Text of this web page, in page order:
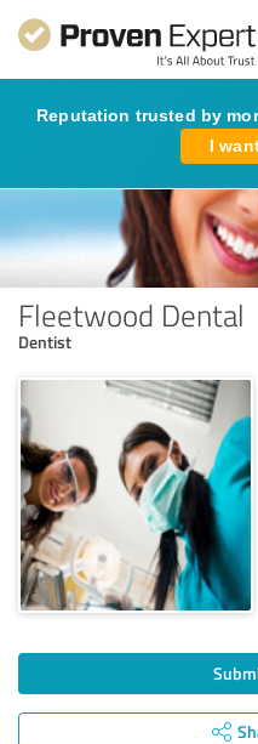
Reputation trusted by
I
Fleetwood Dental
Dentist